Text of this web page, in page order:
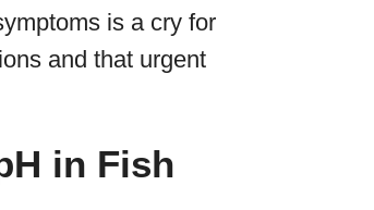
is a cry for
and that urgent
in Fish